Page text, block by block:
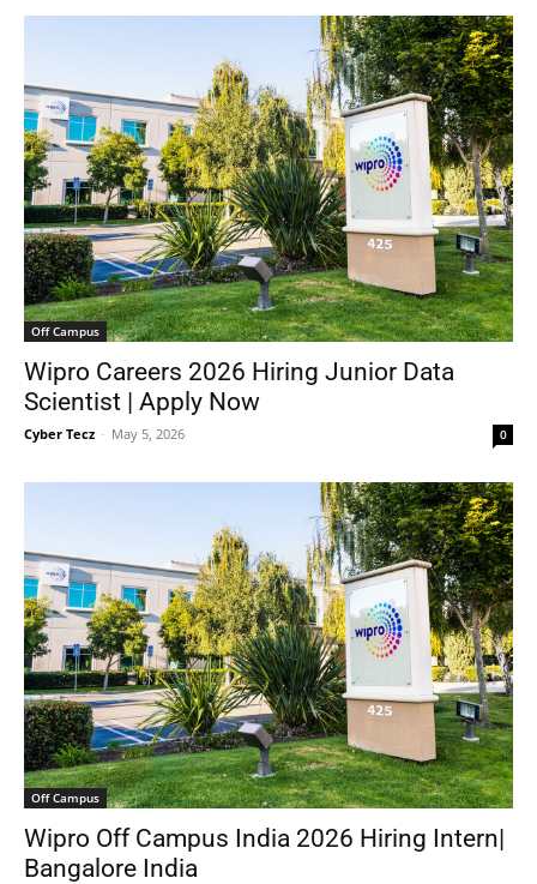
Off Campus
Wipro Careers 2026 Hiring Junior Data
Scientist | Apply Now
Cyber Tecz - May 5, 2026 0
Off Campus
Wipro Off Campus India 2026 Hiring Intern|
Bangalore India